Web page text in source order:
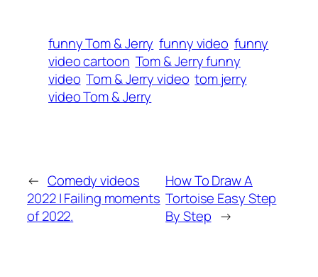
funny Tom & Jerry funny video funny
video cartoon Tom & Jerry funny
video Tom & Jerry video tom jerry
video Tom & Jerry
← Comedy videos
2022 | Failing moments
of 2022.
How To Draw A
Tortoise Easy Step
By Step →